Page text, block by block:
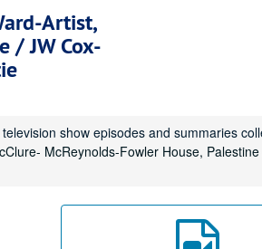
Artist,
/ JW Cox-
show episodes and summaries
McReynolds-Fowler House,